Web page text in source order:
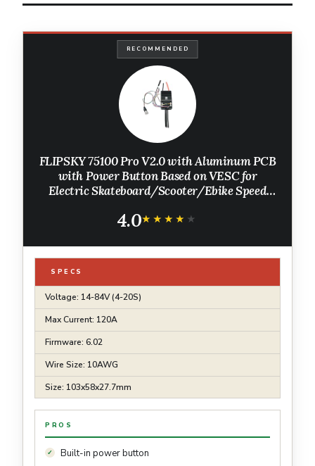
RECOMMENDED
FLIPSKY 75100 Pro V2.0 with Aluminum PCB
with Power Button Based on VESC for
Electric Skateboard/Scooter/Ebike Speed
4.0★★★★★
★★★★★
SPECS
Voltage: 14-84V (4-20S)
Max Current: 120A
Firmware: 6.02
Wire Size: 10AWG
Size: 103x58x27.7mm
PROS
Built-in power button